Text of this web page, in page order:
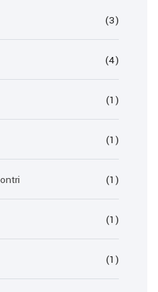
(3)
(4)
(1)
(1)
(1)
(1)
(1)